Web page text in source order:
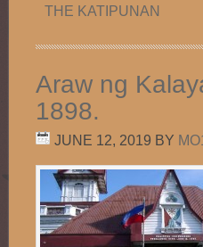
THE KATIPUNAN
Araw ng
1898.
JUNE 12, 2019 BY